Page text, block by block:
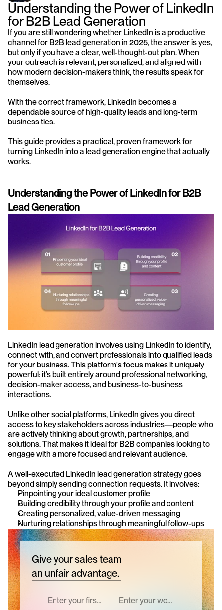
Understanding the Power of LinkedIn
for B2B Lead Generation
If you are still wondering whether LinkedIn is a productive
channel for B2B lead generation in 2025, the answer is yes,
but only if you have a clear, well-thought-out plan. When
your outreach is relevant, personalized, and aligned with
how modern decision-makers think, the results speak for
themselves.
With the correct framework, LinkedIn becomes a
dependable source of high-quality leads and long-term
business ties.
This guide provides a practical, proven framework for
turning LinkedIn into a lead generation engine that actually
works.
Understanding the Power of LinkedIn for B2B
Lead Generation
LinkedIn lead generation involves using LinkedIn to identify,
connect with, and convert professionals into qualified leads
for your business. This platform's focus makes it uniquely
powerful: it’s built entirely around professional networking,
decision-maker access, and business-to-business
interactions.
Unlike other social platforms, LinkedIn gives you direct
access to key stakeholders across industries—people who
are actively thinking about growth, partnerships, and
solutions. That makes it ideal for B2B companies looking to
engage with a more focused and relevant audience.
A well-executed LinkedIn lead generation strategy goes
beyond simply sending connection requests. It involves:
Pinpointing your ideal customer profile
Building credibility through your profile and content
Creating personalized, value-driven messaging
Nurturing relationships through meaningful follow-ups
Give your sales team
an unfair advantage.